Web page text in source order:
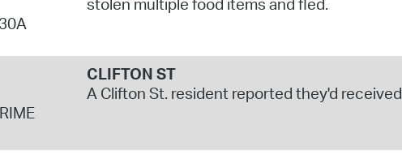
CLIFTON ST
A Clifton St. resident reported they'd